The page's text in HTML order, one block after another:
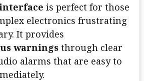
is perfect for those
electronics frustrating
It provides
warnings through clear
alarms that are easy to